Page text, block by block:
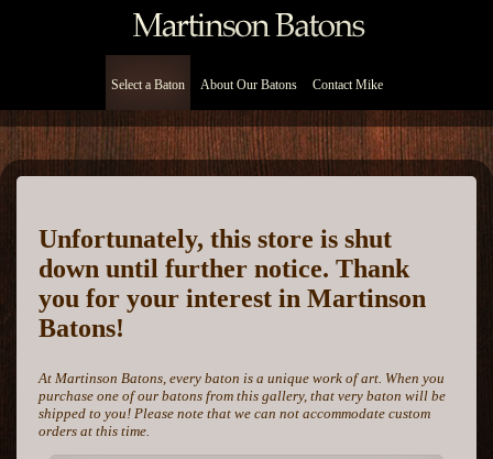
Select a Baton About Our Batons Contact Mike
Unfortunately, this store is shut
down until further notice. Thank
you for your interest in Martinson
Batons!
At Martinson Batons, every baton is a unique work of art. When you
purchase one of our batons from this gallery, that very baton will be
shipped to you! Please note that we can not accommodate custom
orders at this time.